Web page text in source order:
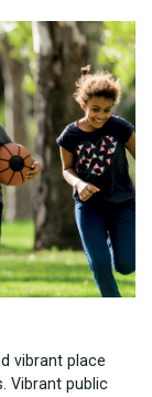
vibrant place
Vibrant public